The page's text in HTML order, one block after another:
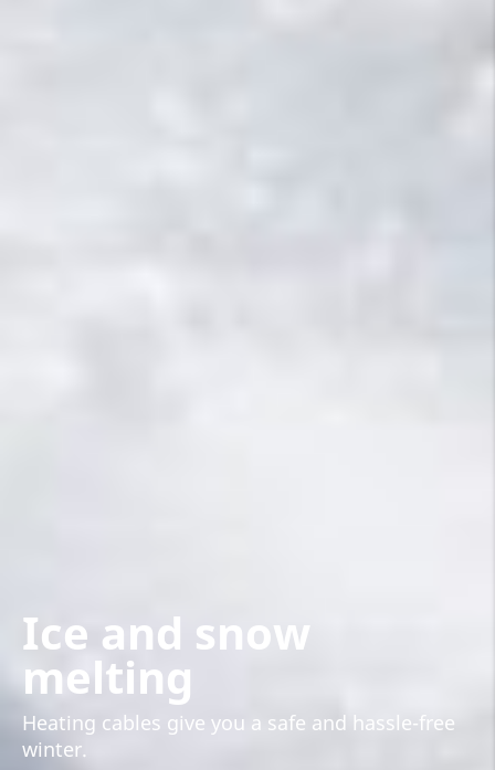
Ice and snow
melting
Heating cables give you a safe and hassle-free
winter.